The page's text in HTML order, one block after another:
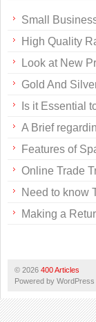
Small
High Quality
Look at New
Gold And
Is it Essential
A Brief
Features of
Online Trade
Need to know
Making a
© 2026 400 Articles
Powered by WordPress